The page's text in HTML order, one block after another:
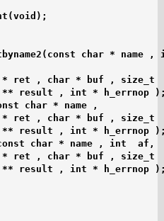
char *
ret , char * buf , size_t
result , int * h_errnop
char * name ,
ret , char * buf , size_t
result , int * h_errnop
char * name , int  af,
ret , char * buf , size_t
result , int * h_errnop